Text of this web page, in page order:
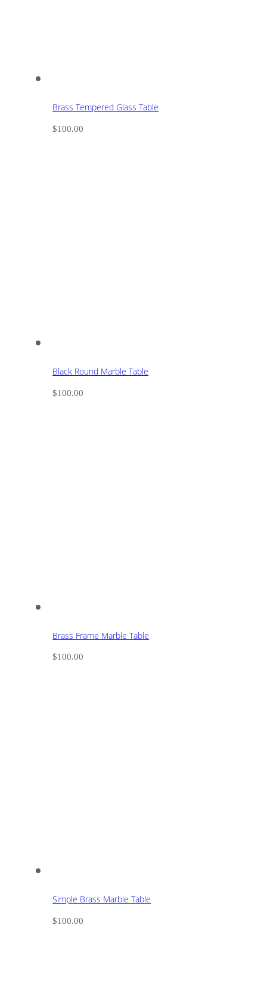
Brass Tempered Glass Table
$100.00
Black Round Marble Table
$100.00
Brass Frame Marble Table
$100.00
Simple Brass Marble Table
$100.00